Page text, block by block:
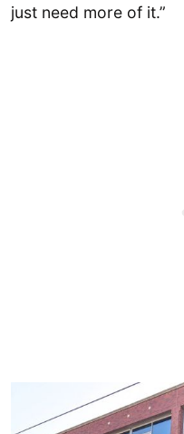
just need more of it.”